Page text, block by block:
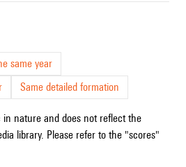
same year
Same detailed formation
in nature and does not reflect the
library. Please refer to the "scores"